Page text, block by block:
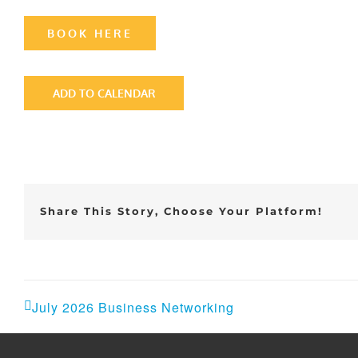
BOOK HERE
ADD TO CALENDAR
Share This Story, Choose Your Platform!
July 2026 Business Networking